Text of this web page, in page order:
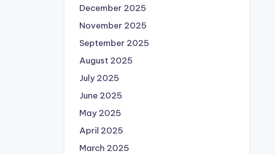
December 2025
November 2025
September 2025
August 2025
July 2025
June 2025
May 2025
April 2025
March 2025